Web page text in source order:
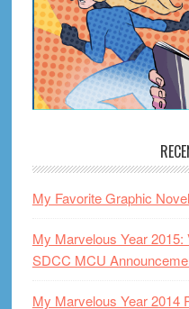
My Favorite Graphic
My Marvelous Year
SDCC MCU
My Marvelous Year 2014